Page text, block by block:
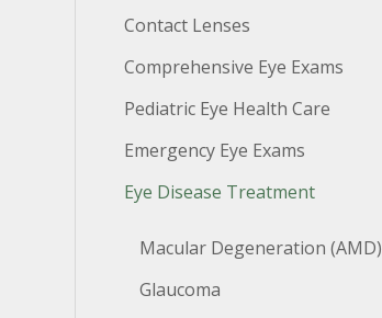
Contact Lenses
Comprehensive Eye Exams
Pediatric Eye Health Care
Emergency Eye Exams
Eye Disease Treatment
Macular Degeneration (AMD)
Glaucoma